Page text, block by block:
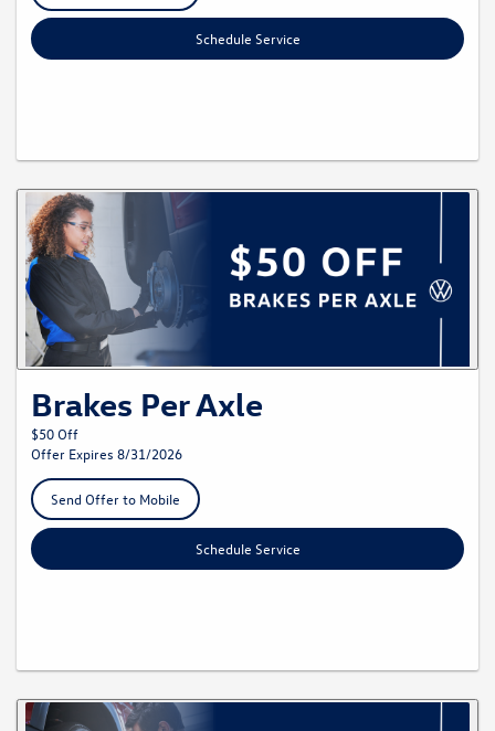
Schedule Service
Brakes Per Axle
$50 Off
Offer Expires 8/31/2026
Send Offer to Mobile
Schedule Service